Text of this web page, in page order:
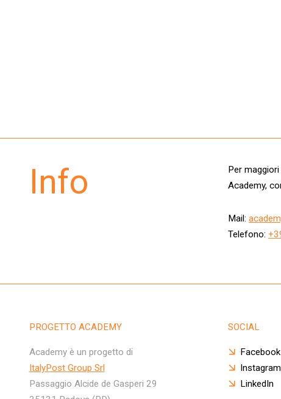
Info
Per
Academy,
Mail:
Telefono:
PROGETTO ACADEMY
Academy è un progetto di
ItalyPost Group Srl
Passaggio Alcide de Gasperi 29
SOCIAL
Facebook
Instagram
LinkedIn